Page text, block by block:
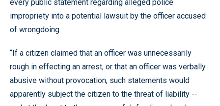
every public statement regarding alleged police
impropriety into a potential lawsuit by the officer accused
of wrongdoing.
“If a citizen claimed that an officer was unnecessarily
rough in effecting an arrest, or that an officer was verbally
abusive without provocation, such statements would
apparently subject the citizen to the threat of liability --